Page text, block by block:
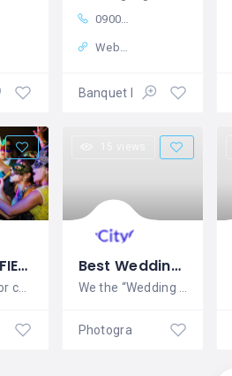
09007996697
Website
Banquet Halls
QUIXOTIC FIESTAS LLC Best Wedding Photographers in Pondicherry
Photography